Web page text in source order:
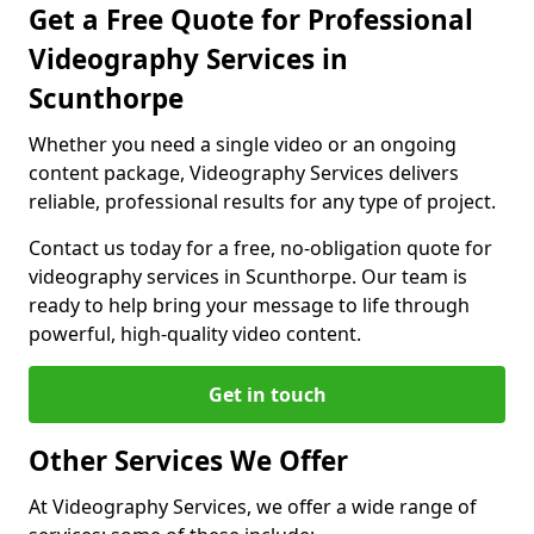
Get a Free Quote for Professional
Videography Services in
Scunthorpe
Whether you need a single video or an ongoing
content package, Videography Services delivers
reliable, professional results for any type of project.
Contact us today for a free, no-obligation quote for
videography services in Scunthorpe. Our team is
ready to help bring your message to life through
powerful, high-quality video content.
Get in touch
Other Services We Offer
At Videography Services, we offer a wide range of